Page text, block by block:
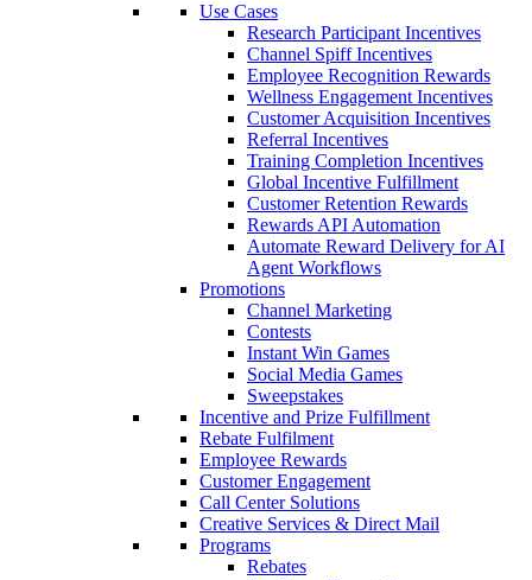
Use Cases
Research Participant Incentives
Channel Spiff Incentives
Employee Recognition Rewards
Wellness Engagement Incentives
Customer Acquisition Incentives
Referral Incentives
Training Completion Incentives
Global Incentive Fulfillment
Customer Retention Rewards
Rewards API Automation
Automate Reward Delivery for AI
Agent Workflows
Promotions
Channel Marketing
Contests
Instant Win Games
Social Media Games
Sweepstakes
Incentive and Prize Fulfillment
Rebate Fulfilment
Employee Rewards
Customer Engagement
Call Center Solutions
Creative Services & Direct Mail
Programs
Rebates